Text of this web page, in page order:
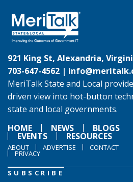
921 King St, Alexandria,
703-647-4562 |
MeriTalk State and Local
driven view into hot-button
state and local governments.
HOME
NEWS BLOGS
EVENTS RESOURCES
ABOUT ADVERTISE CONTACT
PRIVACY
SUBSCRIBE